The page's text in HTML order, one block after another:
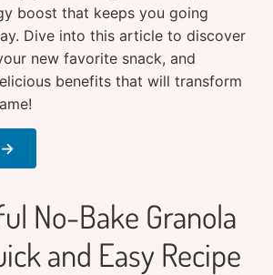
boost that keeps you going
Dive into this article to discover
new favorite snack, and
benefits that will transform
→
No-Bake Granola
and Easy Recipe